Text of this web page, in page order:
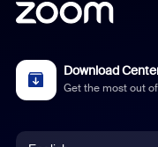
Download
Get the most out